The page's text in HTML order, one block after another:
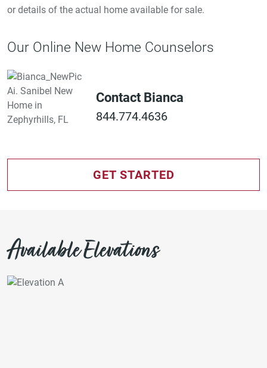
or details of the actual home available for sale.
Our Online New Home Counselors
Contact Bianca
844.774.4636
GET STARTED
Available Elevations